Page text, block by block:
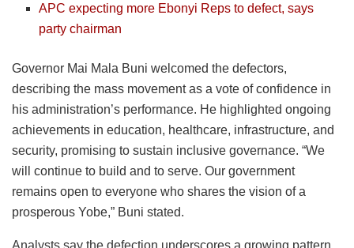
APC expecting more Ebonyi Reps to defect, says
party chairman
Governor Mai Mala Buni welcomed the defectors,
describing the mass movement as a vote of confidence in
his administration’s performance. He highlighted ongoing
achievements in education, healthcare, infrastructure, and
security, promising to sustain inclusive governance. “We
will continue to build and to serve. Our government
remains open to everyone who shares the vision of a
prosperous Yobe,” Buni stated.
Analysts say the defection underscores a growing pattern